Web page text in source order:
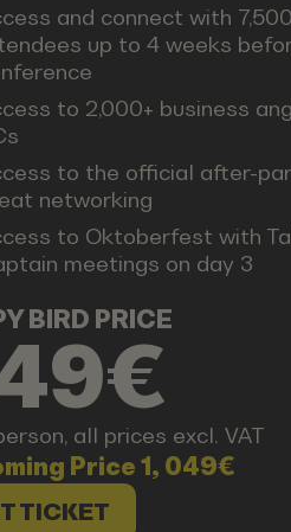
and connect with 7,500
up to 4 weeks
to 2,000+ business
to the official after-
networking
to Oktoberfest with
meetings on day 3
BIRD PRICE
all prices excl. VAT
Price 1, 049€
TICKET